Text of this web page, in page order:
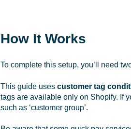
How It Works
To complete this setup, you’ll need
This guide uses customer tag
tags are available only on Shopify. If
such as ‘customer group’.